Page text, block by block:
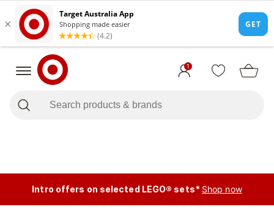
1
Intro offers on selected LEGO® sets* Shop now